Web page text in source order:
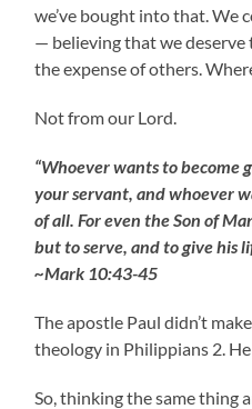
we’ve bought into that. We
— believing that we deserve
the expense of others.
Not from our Lord.
“Whoever wants to become
your servant, and whoever
of all. For even the Son of
but to serve, and to give his
~Mark 10:43-45
The apostle Paul didn’t
theology in Philippians 2.
So, thinking the same thing